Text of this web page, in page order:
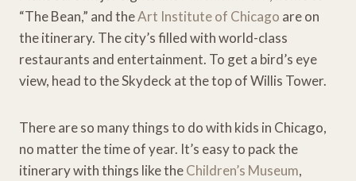
“The Bean,” and theArt Institute of Chicago are on
the itinerary. The city’s filled with world-class
restaurants and entertainment. To get a bird’s eye
view, head to the Skydeck at the top of Willis Tower.
There are so many things to do with kids in Chicago,
no matter the time of year. It’s easy to pack the
itinerary with things like theChildren’s Museum,